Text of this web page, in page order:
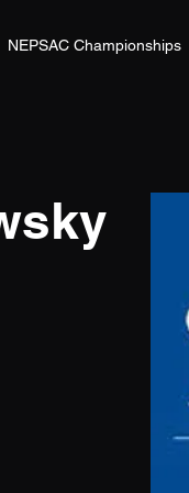
NEPSAC Championships